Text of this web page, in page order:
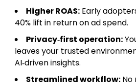
Higher ROAS: Early
40% lift in return on ad spend.
Privacy‑first operation:
leaves your trusted
AI‑driven insights.
Streamlined workflow: No